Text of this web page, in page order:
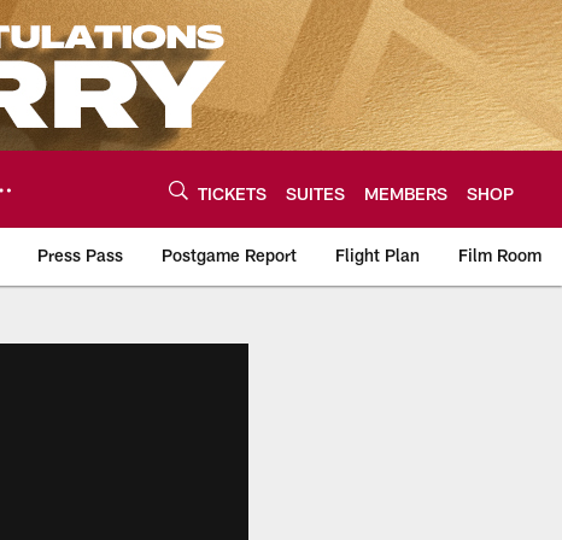
TICKETS SUITES MEMBERS SHOP
Press Pass Postgame Report Flight Plan Film Room